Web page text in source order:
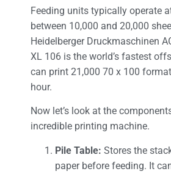
Feeding units typically operate
between 10,000 and 20,000
Heidelberger Druckmaschinen
XL 106 is the world’s fastest
can print 21,000 70 x 100
hour.
Now let’s look at the
incredible printing machine.
Pile Table: Stores the
paper before feeding. It